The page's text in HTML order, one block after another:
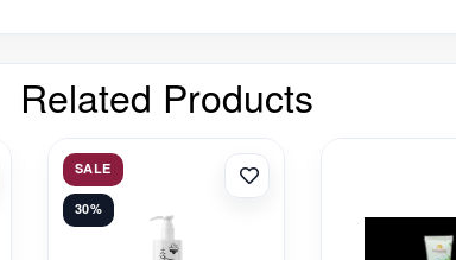
Related Products
SALE
30%